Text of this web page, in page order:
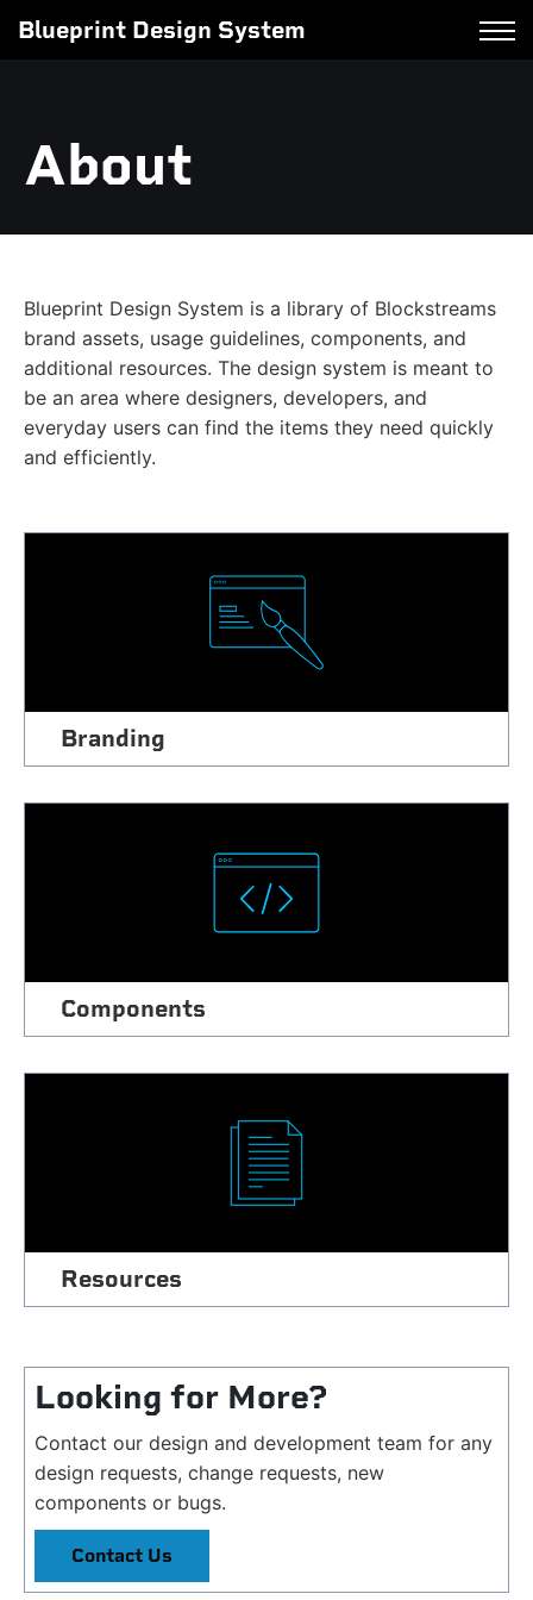
Blueprint Design System
About
Blueprint Design System is a library of Blockstreams
brand assets, usage guidelines, components, and
additional resources. The design system is meant to
be an area where designers, developers, and
everyday users can find the items they need quickly
and efficiently.
Branding
Components
Resources
Looking for More?
Contact our design and development team for any
design requests, change requests, new
components or bugs.
Contact Us